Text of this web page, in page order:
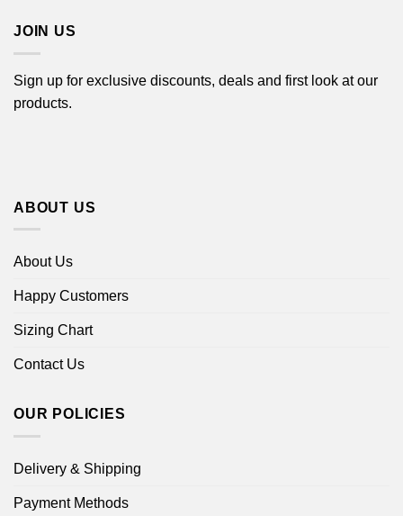
JOIN US
Sign up for exclusive discounts, deals and first look at our
products.
ABOUT US
About Us
Happy Customers
Sizing Chart
Contact Us
OUR POLICIES
Delivery & Shipping
Payment Methods